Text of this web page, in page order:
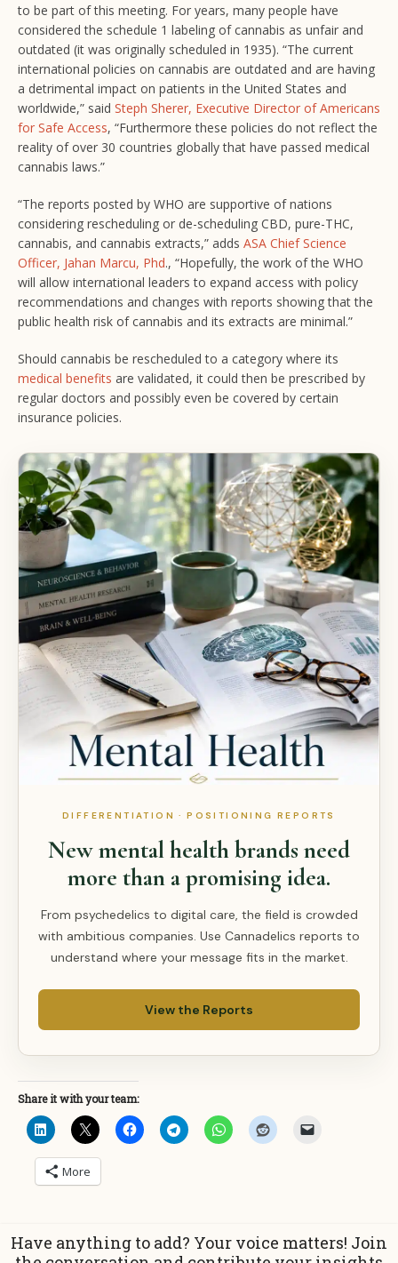
to be part of this meeting. For years, many people have
considered the schedule 1 labeling of cannabis as unfair and
outdated (it was originally scheduled in 1935). “The current
international policies on cannabis are outdated and are having
a detrimental impact on patients in the United States and
worldwide,” said Steph Sherer, Executive Director of Americans
for Safe Access, “Furthermore these policies do not reflect the
reality of over 30 countries globally that have passed medical
cannabis laws.”
“The reports posted by WHO are supportive of nations
considering rescheduling or de-scheduling CBD, pure-THC,
cannabis, and cannabis extracts,” adds ASA Chief Science
Officer, Jahan Marcu, Phd., “Hopefully, the work of the WHO
will allow international leaders to expand access with policy
recommendations and changes with reports showing that the
public health risk of cannabis and its extracts are minimal.”
Should cannabis be rescheduled to a category where its
medical benefits are validated, it could then be prescribed by
regular doctors and possibly even be covered by certain
insurance policies.
DIFFERENTIATION · POSITIONING REPORTS
New mental health brands need
more than a promising idea.
From psychedelics to digital care, the field is crowded
with ambitious companies. Use Cannadelics reports to
understand where your message fits in the market.
View the Reports
Share it with your team:
More
Have anything to add? Your voice matters! Join